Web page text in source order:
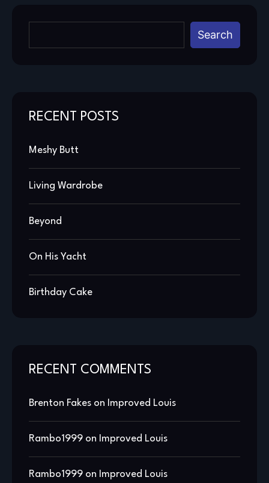
Search
RECENT POSTS
Meshy Butt
Living Wardrobe
Beyond
On His Yacht
Birthday Cake
RECENT COMMENTS
Brenton Fakes on Improved Louis
Rambo1999 on Improved Louis
Rambo1999 on Improved Louis